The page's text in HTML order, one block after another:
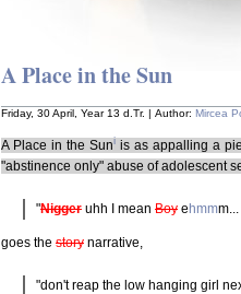
A Place in the Sun
Friday, 30 April, Year 13 d.Tr. | Author: Mircea
A Place in the Suni is as appalling a
"abstinence only" abuse of adolescent
"Nigger uhh I mean Boy ehmmm...
goes the story narrative,
"don't reap the low hanging girl